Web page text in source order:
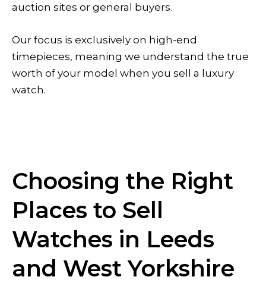
auction sites or general buyers.
Our focus is exclusively on high-end
timepieces, meaning we understand the true
worth of your model when you sell a luxury
watch.
Choosing the Right
Places to Sell
Watches in Leeds
and West Yorkshire